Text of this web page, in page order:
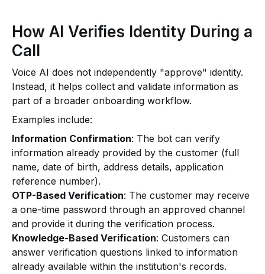
How AI Verifies Identity During a
Call
Voice AI does not independently "approve" identity.
Instead, it helps collect and validate information as
part of a broader onboarding workflow.
Examples include:
Information Confirmation: The bot can verify
information already provided by the customer (full
name, date of birth, address details, application
reference number).
OTP-Based Verification: The customer may receive
a one-time password through an approved channel
and provide it during the verification process.
Knowledge-Based Verification: Customers can
answer verification questions linked to information
already available within the institution's records.